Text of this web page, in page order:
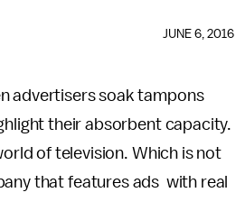
JUNE 6, 2016
advertisers soak tampons
their absorbent capacity.
of television. Which is not
that features ads with real